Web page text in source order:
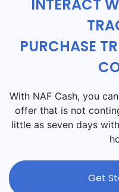
INTERACT
PURCHASE
With NAF Cash, you
offer that is not
little as seven days
Get